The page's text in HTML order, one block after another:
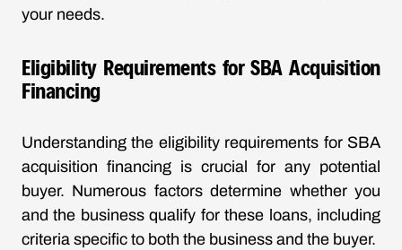
your needs.
Eligibility Requirements for SBA Acquisition
Financing
Understanding the eligibility requirements for SBA
acquisition financing is crucial for any potential
buyer. Numerous factors determine whether you
and the business qualify for these loans, including
criteria specific to both the business and the buyer.